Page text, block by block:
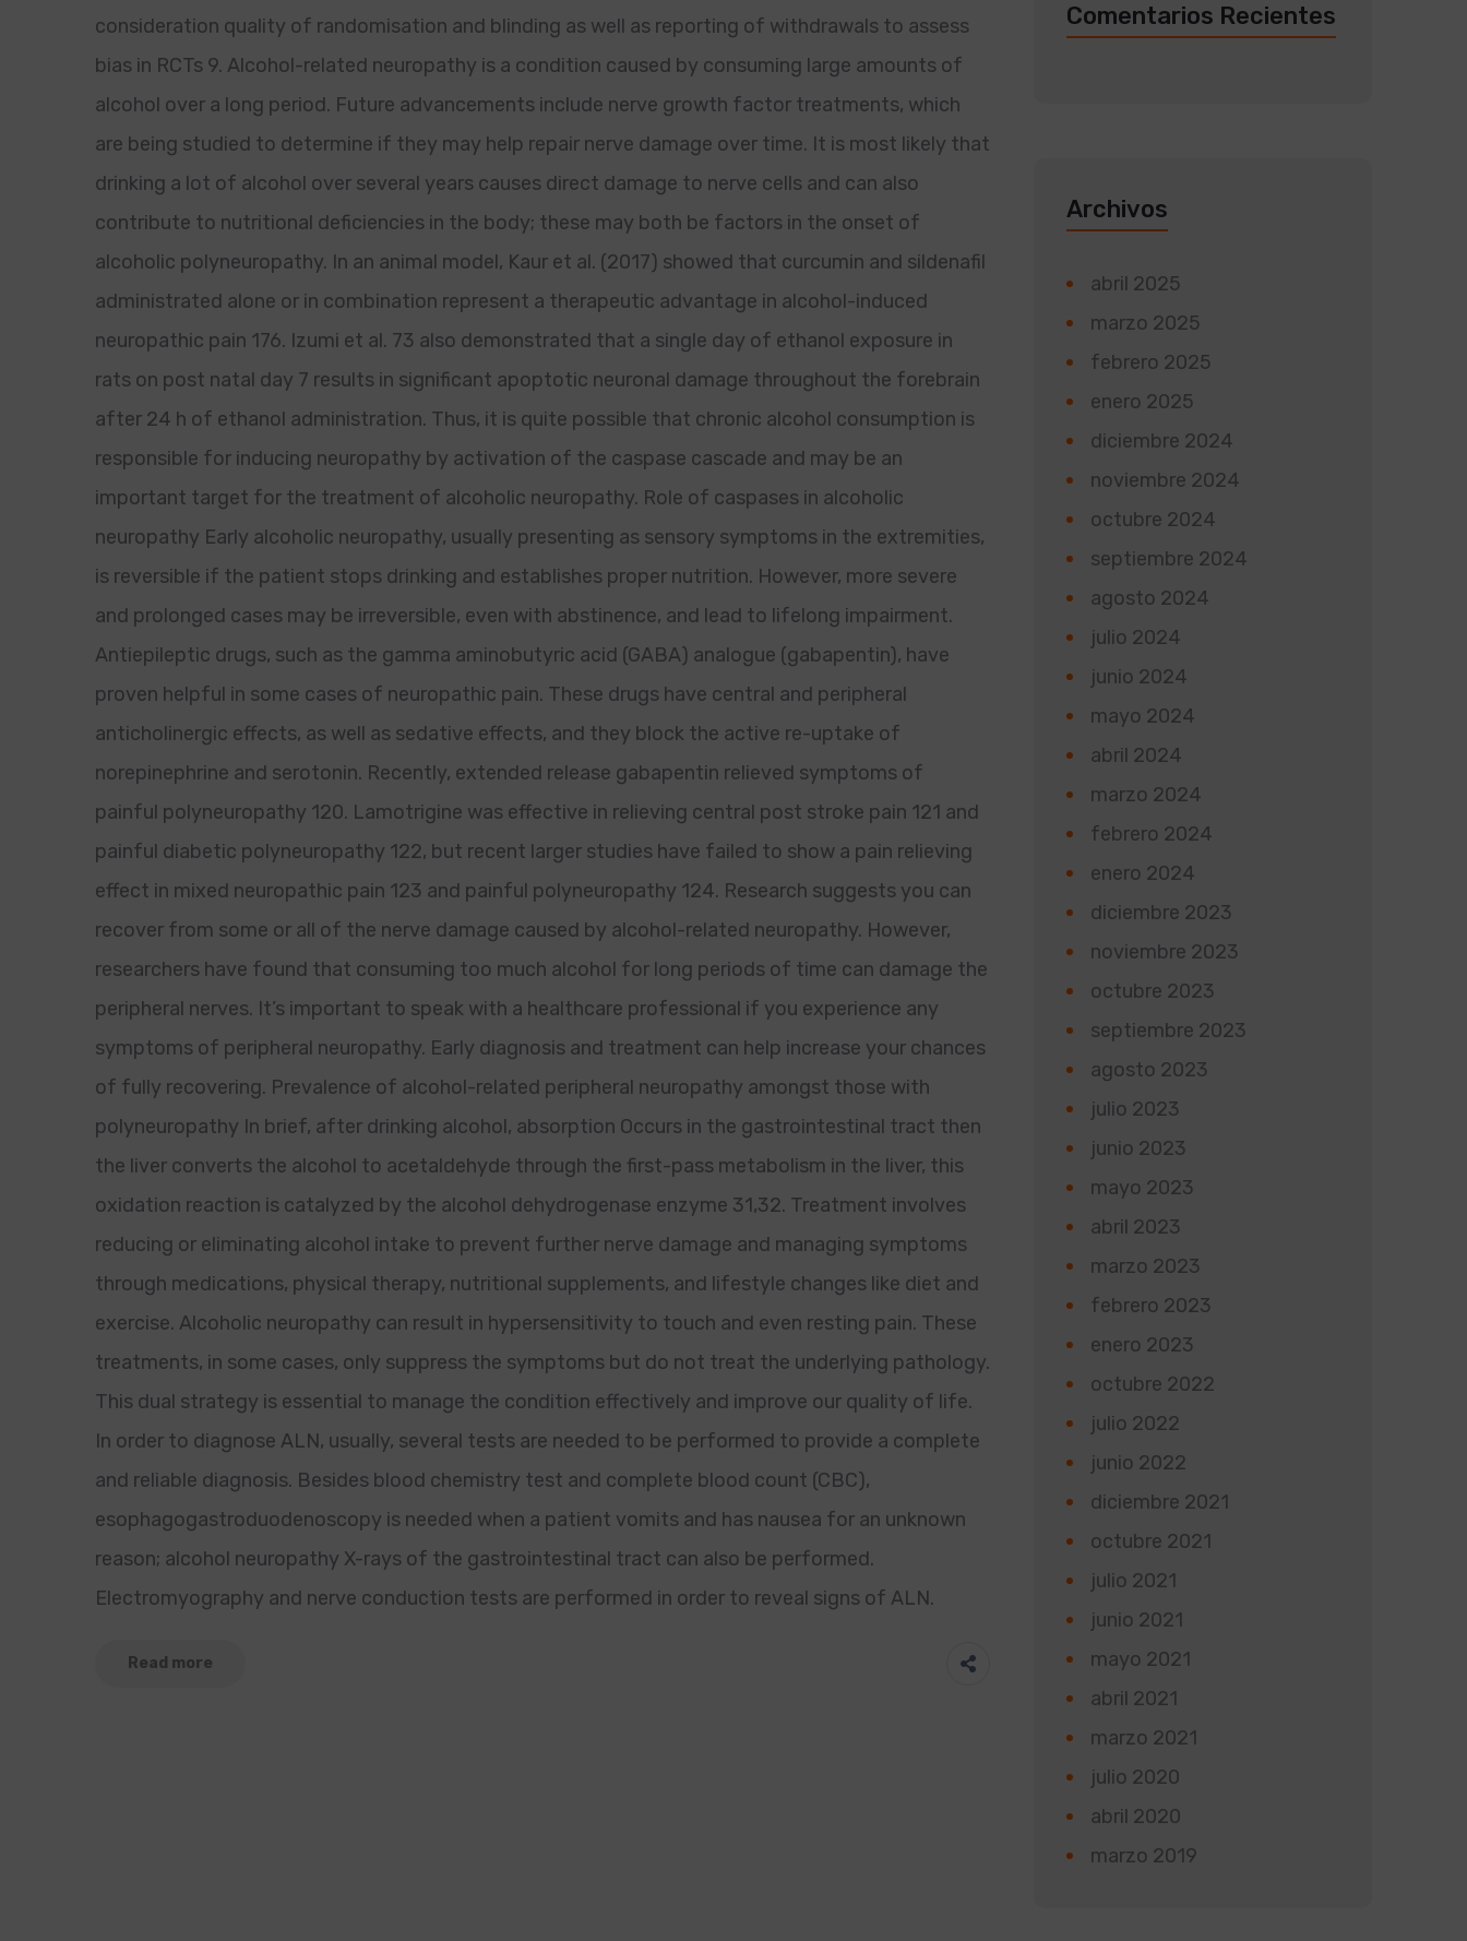
consideration quality of randomisation and blinding as well as reporting of withdrawals to assess
bias in RCTs 9. Alcohol-related neuropathy is a condition caused by consuming large amounts of
alcohol over a long period. Future advancements include nerve growth factor treatments, which
are being studied to determine if they may help repair nerve damage over time. It is most likely that
drinking a lot of alcohol over several years causes direct damage to nerve cells and can also
contribute to nutritional deficiencies in the body; these may both be factors in the onset of
alcoholic polyneuropathy. In an animal model, Kaur et al. (2017) showed that curcumin and sildenafil
administrated alone or in combination represent a therapeutic advantage in alcohol-induced
neuropathic pain 176. Izumi et al. 73 also demonstrated that a single day of ethanol exposure in
rats on post natal day 7 results in significant apoptotic neuronal damage throughout the forebrain
after 24 h of ethanol administration. Thus, it is quite possible that chronic alcohol consumption is
responsible for inducing neuropathy by activation of the caspase cascade and may be an
important target for the treatment of alcoholic neuropathy. Role of caspases in alcoholic
neuropathy Early alcoholic neuropathy, usually presenting as sensory symptoms in the extremities,
is reversible if the patient stops drinking and establishes proper nutrition. However, more severe
and prolonged cases may be irreversible, even with abstinence, and lead to lifelong impairment.
Antiepileptic drugs, such as the gamma aminobutyric acid (GABA) analogue (gabapentin), have
proven helpful in some cases of neuropathic pain. These drugs have central and peripheral
anticholinergic effects, as well as sedative effects, and they block the active re-uptake of
norepinephrine and serotonin. Recently, extended release gabapentin relieved symptoms of
painful polyneuropathy 120. Lamotrigine was effective in relieving central post stroke pain 121 and
painful diabetic polyneuropathy 122, but recent larger studies have failed to show a pain relieving
effect in mixed neuropathic pain 123 and painful polyneuropathy 124. Research suggests you can
recover from some or all of the nerve damage caused by alcohol-related neuropathy. However,
researchers have found that consuming too much alcohol for long periods of time can damage the
peripheral nerves. It’s important to speak with a healthcare professional if you experience any
symptoms of peripheral neuropathy. Early diagnosis and treatment can help increase your chances
of fully recovering. Prevalence of alcohol-related peripheral neuropathy amongst those with
polyneuropathy In brief, after drinking alcohol, absorption Occurs in the gastrointestinal tract then
the liver converts the alcohol to acetaldehyde through the first-pass metabolism in the liver, this
oxidation reaction is catalyzed by the alcohol dehydrogenase enzyme 31,32. Treatment involves
reducing or eliminating alcohol intake to prevent further nerve damage and managing symptoms
through medications, physical therapy, nutritional supplements, and lifestyle changes like diet and
exercise. Alcoholic neuropathy can result in hypersensitivity to touch and even resting pain. These
treatments, in some cases, only suppress the symptoms but do not treat the underlying pathology.
This dual strategy is essential to manage the condition effectively and improve our quality of life.
In order to diagnose ALN, usually, several tests are needed to be performed to provide a complete
and reliable diagnosis. Besides blood chemistry test and complete blood count (CBC),
esophagogastroduodenoscopy is needed when a patient vomits and has nausea for an unknown
reason; alcohol neuropathy X-rays of the gastrointestinal tract can also be performed.
Electromyography and nerve conduction tests are performed in order to reveal signs of ALN.
Read more
Comentarios Recientes
Archivos
abril 2025
marzo 2025
febrero 2025
enero 2025
diciembre 2024
noviembre 2024
octubre 2024
septiembre 2024
agosto 2024
julio 2024
junio 2024
mayo 2024
abril 2024
marzo 2024
febrero 2024
enero 2024
diciembre 2023
noviembre 2023
octubre 2023
septiembre 2023
agosto 2023
julio 2023
junio 2023
mayo 2023
abril 2023
marzo 2023
febrero 2023
enero 2023
octubre 2022
julio 2022
junio 2022
diciembre 2021
octubre 2021
julio 2021
junio 2021
mayo 2021
abril 2021
marzo 2021
julio 2020
abril 2020
marzo 2019